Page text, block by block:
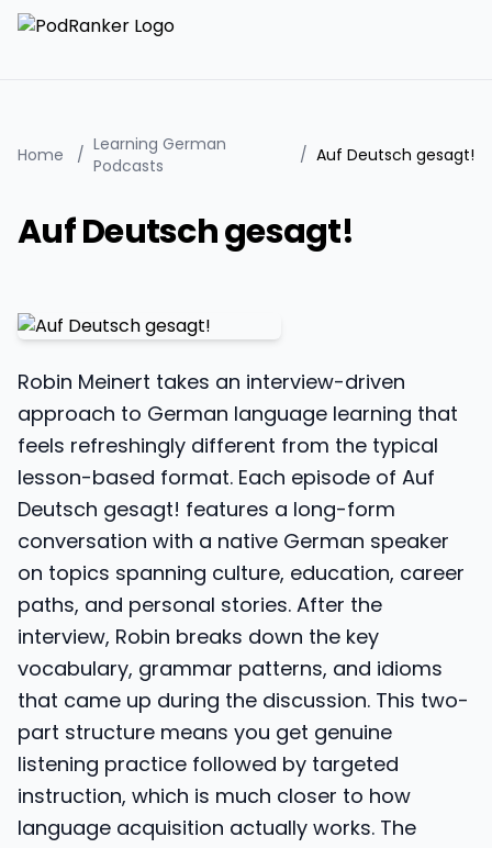
Home / Learning German
Podcasts
/ Auf Deutsch gesagt!
Auf Deutsch gesagt!
Robin Meinert takes an interview-driven
approach to German language learning that
feels refreshingly different from the typical
lesson-based format. Each episode of Auf
Deutsch gesagt! features a long-form
conversation with a native German speaker
on topics spanning culture, education, career
paths, and personal stories. After the
interview, Robin breaks down the key
vocabulary, grammar patterns, and idioms
that came up during the discussion. This two-
part structure means you get genuine
listening practice followed by targeted
instruction, which is much closer to how
language acquisition actually works. The